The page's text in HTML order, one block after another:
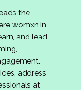
the
womxn in
and lead.
address
at